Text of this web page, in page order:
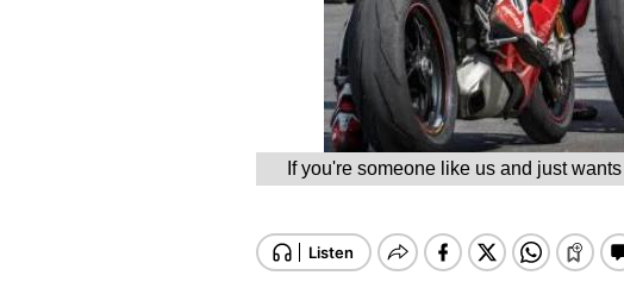
If you're someone like us and just